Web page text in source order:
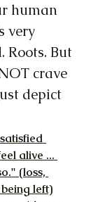
human
very
Roots. But
crave
depict
alive ...
(loss,
left)